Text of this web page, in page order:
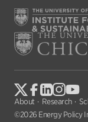
About Research
©2026 Energy Policy